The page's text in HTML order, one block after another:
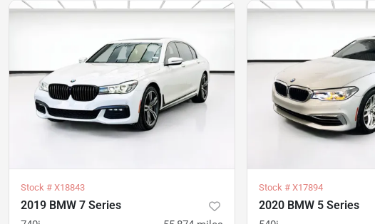
Stock # X18843
2019 BMW 7 Series
Stock # X17894
2020 BMW 5 Series